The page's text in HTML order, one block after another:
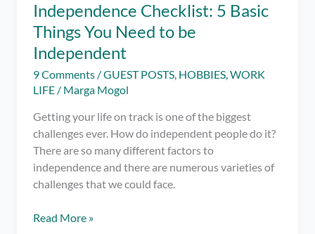
Independence Checklist: 5 Basic
Things You Need to be
Independent
9 Comments /GUEST POSTS, HOBBIES,WORK
LIFE / Marga Mogol
Getting your life on track is one of the biggest
challenges ever. How do independent people do it?
There are so many different factors to
independence and there are numerous varieties of
challenges that we could face.
Independence
Read More »